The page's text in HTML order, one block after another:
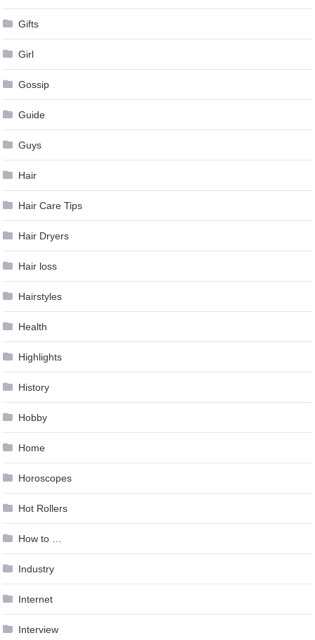
Gifts
Girl
Gossip
Guide
Guys
Hair
Hair Care Tips
Hair Dryers
Hair loss
Hairstyles
Health
Highlights
History
Hobby
Home
Horoscopes
Hot Rollers
How to …
Industry
Internet
Interview